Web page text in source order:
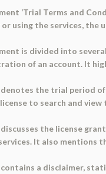
‘Trial Terms and
or using the services,
is divided into
of an account. It
denotes the trial period
to search and
discusses the license
It also mentions
contains a disclaimer,